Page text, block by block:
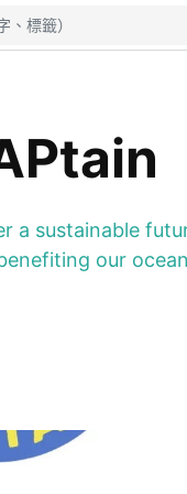
a sustainable
our